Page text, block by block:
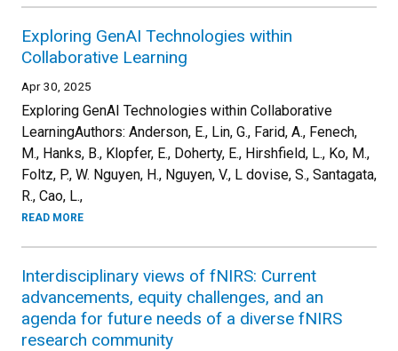
Exploring GenAI Technologies within
Collaborative Learning
Apr 30, 2025
Exploring GenAI Technologies within Collaborative
LearningAuthors: Anderson, E., Lin, G., Farid, A., Fenech,
M., Hanks, B., Klopfer, E., Doherty, E., Hirshfield, L., Ko, M.,
Foltz, P., W. Nguyen, H., Nguyen, V., L dovise, S., Santagata,
R., Cao, L.,
READ MORE
Interdisciplinary views of fNIRS: Current
advancements, equity challenges, and an
agenda for future needs of a diverse fNIRS
research community